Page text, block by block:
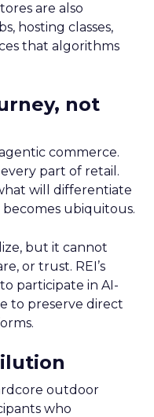
are also
hosting classes,
that algorithms
not
commerce.
part of retail.
will differentiate
ubiquitous.
but it cannot
or trust. REI’s
participate in AI-
to preserve direct
outdoor
who